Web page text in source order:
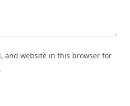
and website in this browser for